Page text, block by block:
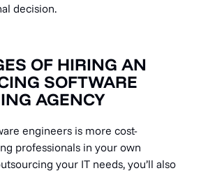
decision.
OF HIRING AN
SOFTWARE
AGENCY
engineers is more cost-
professionals in your own
your IT needs, you’ll also